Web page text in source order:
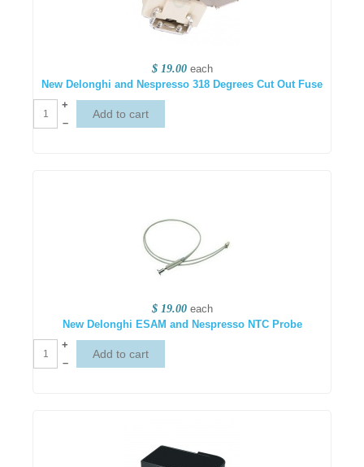
$ 19.00 each
New Delonghi and Nespresso 318 Degrees Cut Out Fuse
+
–
$ 19.00 each
New Delonghi ESAM and Nespresso NTC Probe
+
–